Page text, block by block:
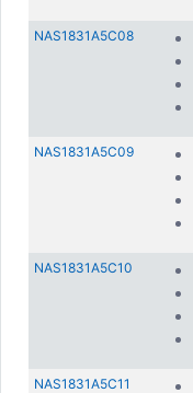
NAS1831A5C08
NAS1831A5C09
NAS1831A5C10
NAS1831A5C11